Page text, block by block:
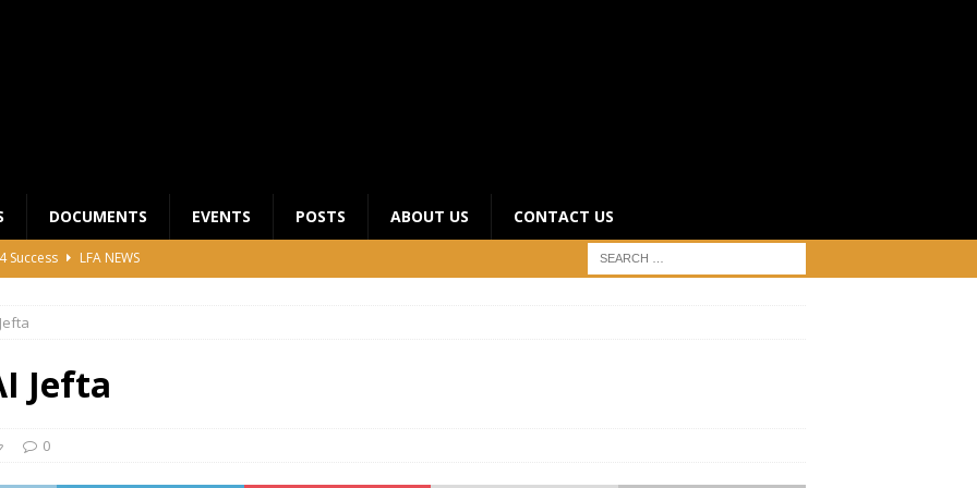
DOCUMENTS EVENTS POSTS ABOUT US CONTACT US
Success
LFA NEWS
Junior League Winners
League Edges Closer to the Finish Line
CHAIRMANS MEETING 2026
Jefta
0